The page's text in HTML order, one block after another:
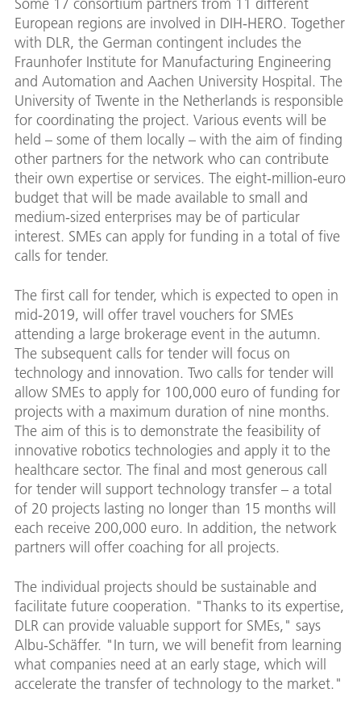
Some 17 consortium partners from 11 different
European regions are involved in DIH-HERO. Together
with DLR, the German contingent includes the
Fraunhofer Institute for Manufacturing Engineering
and Automation and Aachen University Hospital. The
University of Twente in the Netherlands is responsible
for coordinating the project. Various events will be
held – some of them locally – with the aim of finding
other partners for the network who can contribute
their own expertise or services. The eight-million-euro
budget that will be made available to small and
medium-sized enterprises may be of particular
interest. SMEs can apply for funding in a total of five
calls for tender.
The first call for tender, which is expected to open in
mid-2019, will offer travel vouchers for SMEs
attending a large brokerage event in the autumn.
The subsequent calls for tender will focus on
technology and innovation. Two calls for tender will
allow SMEs to apply for 100,000 euro of funding for
projects with a maximum duration of nine months.
The aim of this is to demonstrate the feasibility of
innovative robotics technologies and apply it to the
healthcare sector. The final and most generous call
for tender will support technology transfer – a total
of 20 projects lasting no longer than 15 months will
each receive 200,000 euro. In addition, the network
partners will offer coaching for all projects.
The individual projects should be sustainable and
facilitate future cooperation. "Thanks to its expertise,
DLR can provide valuable support for SMEs," says
Albu-Schäffer. "In turn, we will benefit from learning
what companies need at an early stage, which will
accelerate the transfer of technology to the market."